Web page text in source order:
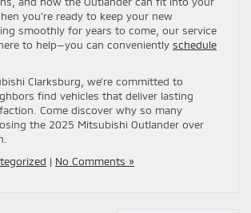
you’re ready to keep your new
smoothly for years to come, our service
to help—you can conveniently schedule
Clarksburg, we’re committed to
find vehicles that deliver lasting
Come discover why so many
the 2025 Mitsubishi Outlander over
| No Comments »